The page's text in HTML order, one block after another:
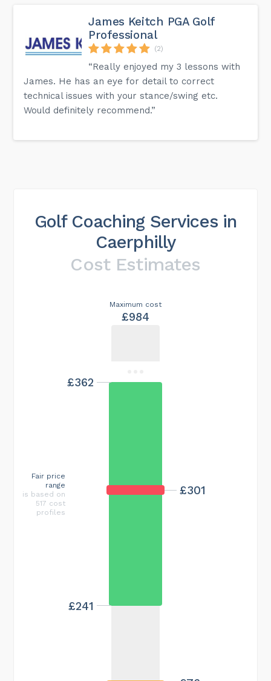
James Keitch PGA Golf
Professional
(2)
“Really enjoyed my 3 lessons with
James. He has an eye for detail to correct
technical issues with your stance/swing etc.
Would definitely recommend.”
Golf Coaching Services in
Caerphilly
Cost Estimates
Maximum cost
£984
£301
£241
£362
Fair price
range
is based on
517 cost
profiles